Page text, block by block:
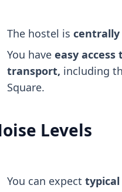
The hostel is centrally
You have easy
transport, including
Square.
Levels
You can expect typical